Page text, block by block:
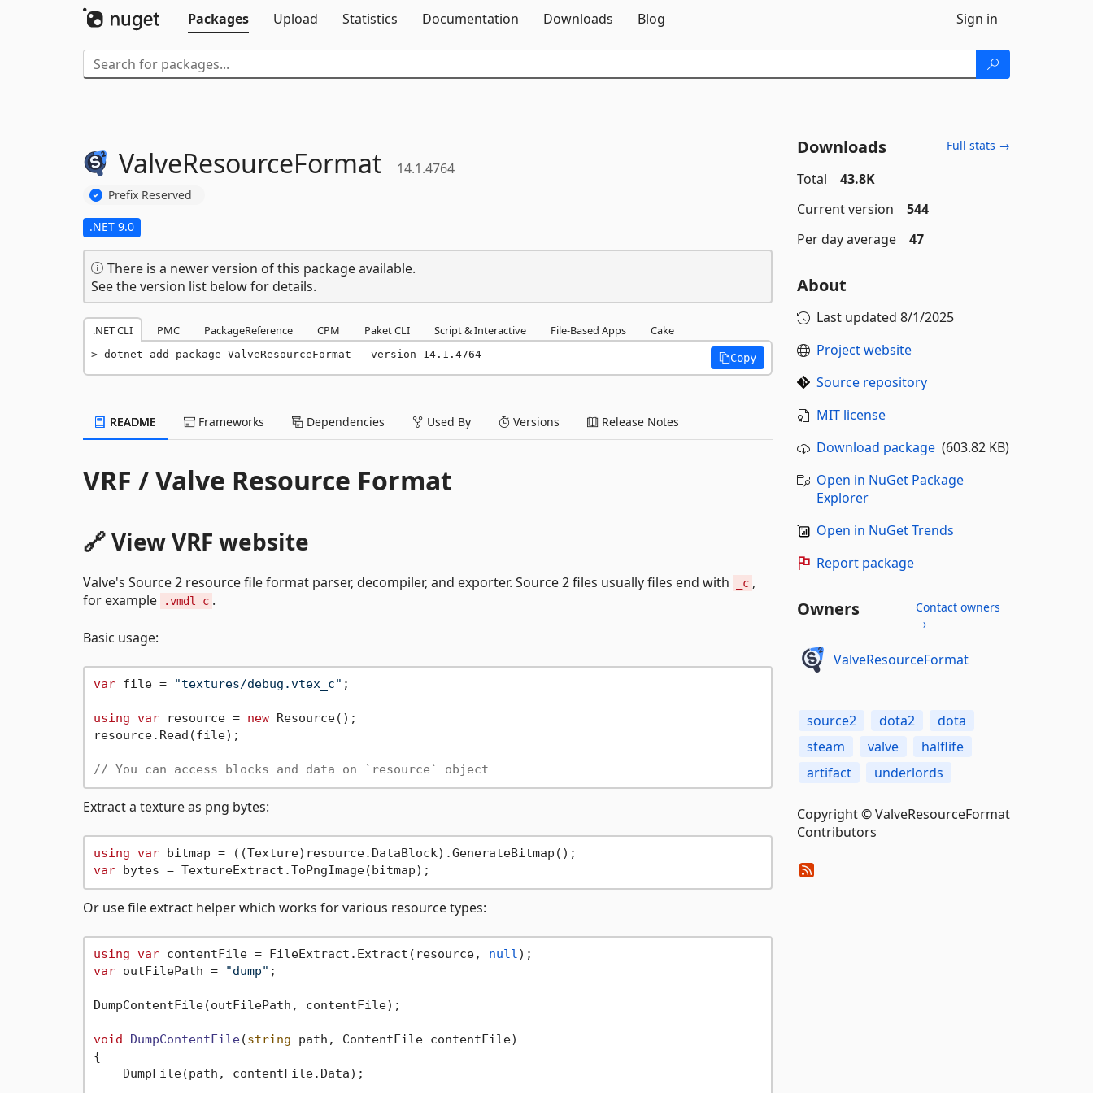
Packages
Upload Statistics Documentation Downloads Blog Sign in
ValveResourceFormat 14.1.4764
Prefix Reserved
.NET 9.0
There is a newer version of this package available.
See the version list below for details.
.NET CLI PMC PackageReference CPM Paket CLI Script & Interactive File-Based Apps Cake
dotnet add package ValveResourceFormat --version 14.1.4764 Copy
README Frameworks Dependencies Used By Versions Release Notes
VRF / Valve Resource Format
🔗 View VRF website
Valve's Source 2 resource file format parser, decompiler, and exporter. Source 2 files usually files end with _c ,
for example
.vmdl_c .
Basic usage:
var file = "textures/debug.vtex_c" ;
using var resource = new Resource();
resource.Read(file);
// You can access blocks and data on `resource` object
Extract a texture as png bytes:
using var
var
Or use file extract helper which works for various resource types:
using var contentFile = FileExtract.Extract(resource, null
var outFilePath = "dump" ;
DumpContentFile(outFilePath, contentFile);
void DumpContentFile(string path, ContentFile contentFile)
{
    DumpFile(path, contentFile.Data);
Downloads Full stats →
Total
43.8K
Current version
544
Per day average
47
About
Last updated 8/1/2025
Project website
Source repository
MIT license
Download package(603.82 KB)
Open in NuGet Package
Explorer
Open in NuGet Trends
Report package
Owners
Contact owners
→
ValveResourceFormat
source2 dota2
dota
steam
valve
halflife
artifact
underlords
Copyright © ValveResourceFormat
Contributors